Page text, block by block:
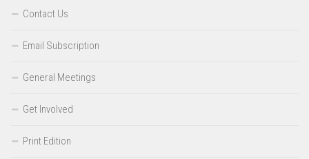
Contact Us
Email Subscription
General Meetings
Get Involved
Print Edition